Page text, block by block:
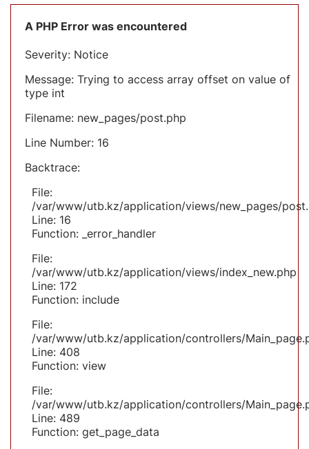
A PHP Error was encountered
Severity: Notice
Message: Trying to access array offset on value of
type int
Filename: new_pages/post.php
Line Number: 16
Backtrace:
File:
/var/www/utb.kz/application/views/new_pages/
Line: 16
Function: _error_handler
File:
/var/www/utb.kz/application/views/index_new.php
Line: 172
Function: include
File:
/var/www/utb.kz/application/controllers/
Line: 408
Function: view
File:
/var/www/utb.kz/application/controllers/
Line: 489
Function: get_page_data